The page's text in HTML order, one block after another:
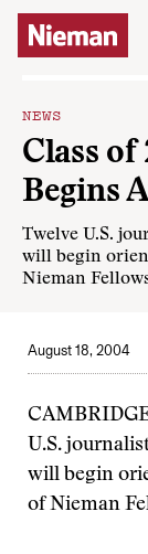
Skip to content
NEWS
Class
Begins
Twelve U.S.
will begin
Nieman
August 18, 2004
U.S.
will begin
of Nieman